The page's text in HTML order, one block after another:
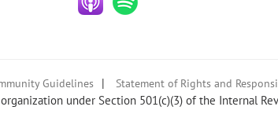
Guidelines | Statement of Rights and
under Section 501(c)(3) of the Internal